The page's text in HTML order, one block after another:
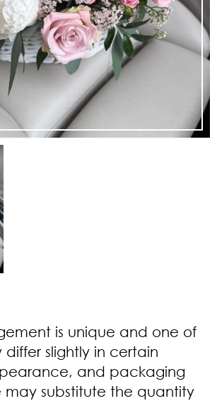
is unique and one of
slightly in certain
and packaging
may substitute the quantity